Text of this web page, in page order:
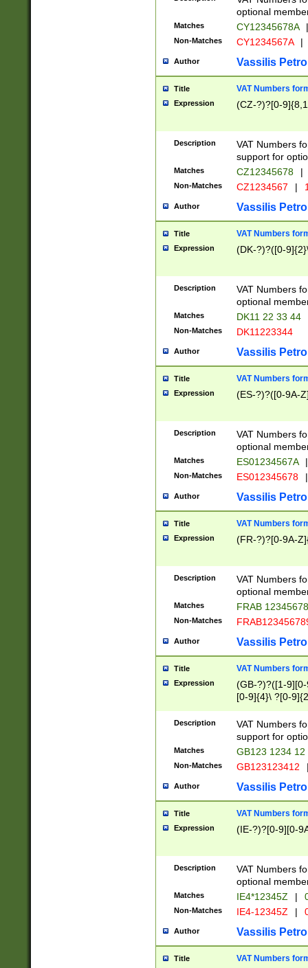
optional
Matches CY12345678A |
Non-Matches CY1234567A |
Author Vassilis
Title VAT Numbers
Expression (CZ-?)?[0-
Description
VAT Numbers
support for
Matches CZ12345678 |
Non-Matches CZ1234567 |
Author Vassilis
Title VAT Numbers
Expression (DK-?)?([0-
Description
VAT Numbers
optional
Matches DK11 22 33 44
Non-Matches DK11223344
Author Vassilis
Title VAT Numbers
Expression (ES-?)?([0-9A-
Description
VAT Numbers
optional
Matches ES01234567A |
Non-Matches ES012345678 |
Author Vassilis
Title VAT Numbers
Expression (FR-?)?[0-9A-
Description
VAT Numbers
optional
Matches FRAB
Non-Matches
Author Vassilis
Title VAT Numbers
Expression
(GB-?)?([1-
[0-9]{4}\ ?[0-
Description
VAT Numbers
support for
Matches GB123 1234 12
Non-Matches GB123123412
Author Vassilis
Title VAT Numbers
Expression (IE-?)?[0-9][0-
Description
VAT Numbers
optional
Matches IE4*12345Z |
Non-Matches IE4-12345Z |
Author Vassilis
Title VAT Numbers